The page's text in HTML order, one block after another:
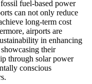
fuel-based power
can not only reduce
long-term cost
airports are
in enhancing
their
through solar power
conscious